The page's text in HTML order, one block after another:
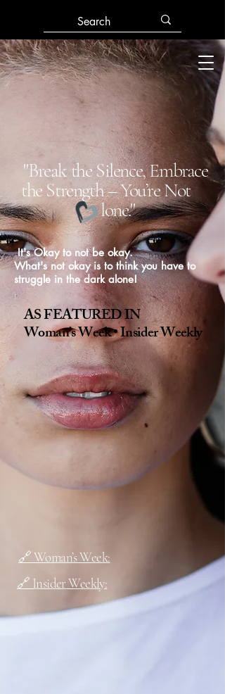
"Break the Silence, Embrace
the Strength – You’re Not
lone."
It's Okay to not be okay.
What's not okay is to think you have to
struggle in the dark alone!
AS FEATURED IN
Woman’s Week • Insider Weekly
🔗 Woman’s Week:
🔗 Insider Weekly: